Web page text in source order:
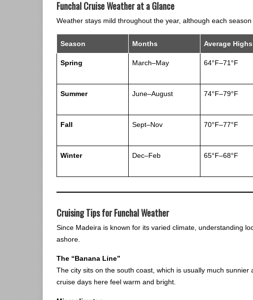
Funchal Cruise Weather at a Glance
Weather stays mild throughout the year, although each
Season Months Average Highs
Spring March–May 64°F–71°F
Summer June–August 74°F–79°F
Fall Sept–Nov 70°F–77°F
Winter Dec–Feb 65°F–68°F
Cruising Tips for Funchal Weather
Since Madeira is known for its varied climate, understanding
ashore.
The “Banana Line”
The city sits on the south coast, which is usually much
cruise days here feel warm and bright.